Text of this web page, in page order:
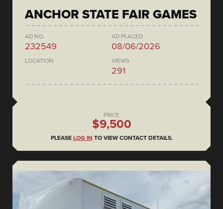
ANCHOR STATE FAIR GAMES
AD NO.
232549
AD PLACED
08/06/2026
LOCATION VIEWS
291
PRICE
$9,500
PLEASE LOG IN TO VIEW CONTACT DETAILS.